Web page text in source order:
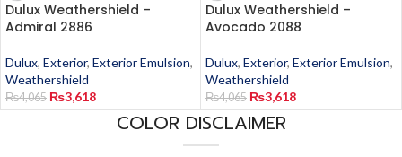
Dulux Weathershield –
Admiral 2886
Dulux, Exterior, Exterior Emulsion,
Weathershield
₨4,065 ₨3,618
Dulux Weathershield –
Avocado 2088
Dulux, Exterior, Exterior Emulsion,
Weathershield
₨4,065 ₨3,618
COLOR DISCLAIMER